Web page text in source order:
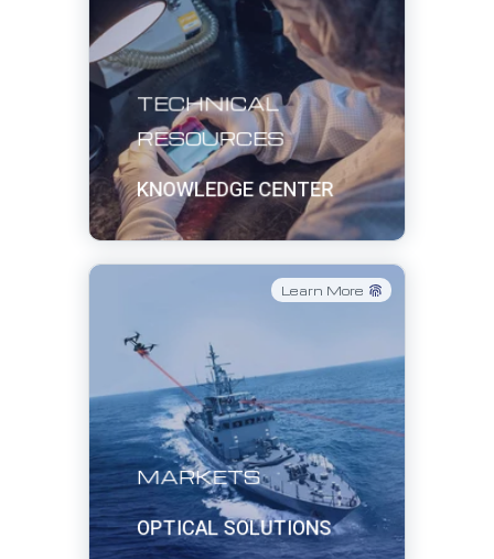
TECHNICAL
RESOURCES
KNOWLEDGE CENTER
Learn More
MARKETS
OPTICAL SOLUTIONS